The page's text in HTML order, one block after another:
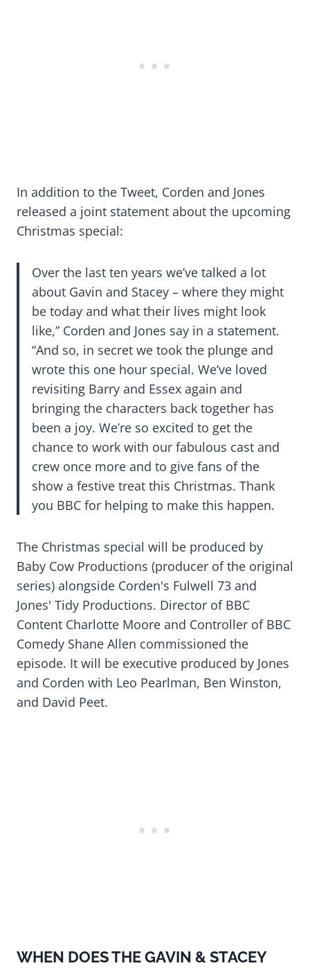
In addition to the Tweet, Corden and Jones
released a joint statement about the upcoming
Christmas special:
Over the last ten years we’ve talked a lot
about Gavin and Stacey – where they might
be today and what their lives might look
like,” Corden and Jones say in a statement.
“And so, in secret we took the plunge and
wrote this one hour special. We’ve loved
revisiting Barry and Essex again and
bringing the characters back together has
been a joy. We’re so excited to get the
chance to work with our fabulous cast and
crew once more and to give fans of the
show a festive treat this Christmas. Thank
you BBC for helping to make this happen.
The Christmas special will be produced by
Baby Cow Productions (producer of the original
series) alongside Corden's Fulwell 73 and
Jones' Tidy Productions. Director of BBC
Content Charlotte Moore and Controller of BBC
Comedy Shane Allen commissioned the
episode. It will be executive produced by Jones
and Corden with Leo Pearlman, Ben Winston,
and David Peet.
WHEN DOES THE GAVIN & STACEY